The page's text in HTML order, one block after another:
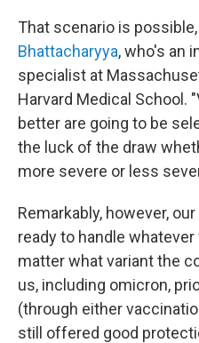
That scenario is
Bhattacharyya, who's an
specialist at
Harvard Medical School.
better are going to be
the luck of the draw
more severe or less
Remarkably, however,
ready to handle
matter what variant the
us, including omicron,
(through either
still offered good